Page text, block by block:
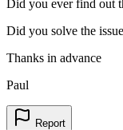
Did you ever find out
Did you solve the
Thanks in advance
Paul
Report